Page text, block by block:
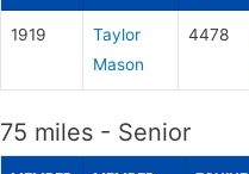
1919
Taylor
Mason
4478
75 miles - Senior